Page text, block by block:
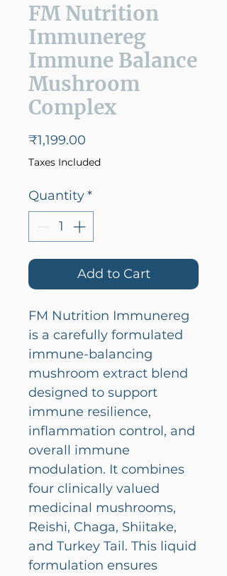
FM Nutrition
Immunereg
Immune Balance
Mushroom
Complex
₹1,199.00
Taxes Included
Quantity*
Add to Cart
FM Nutrition Immunereg
is a carefully formulated
immune-balancing
mushroom extract blend
designed to support
immune resilience,
inflammation control, and
overall immune
modulation. It combines
four clinically valued
medicinal mushrooms,
Reishi, Chaga, Shiitake,
and Turkey Tail. This liquid
formulation ensures